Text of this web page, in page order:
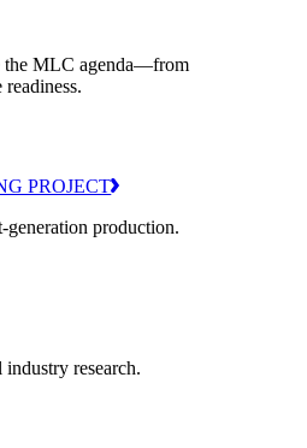
the MLC agenda—from
PROJECT
production.
research.